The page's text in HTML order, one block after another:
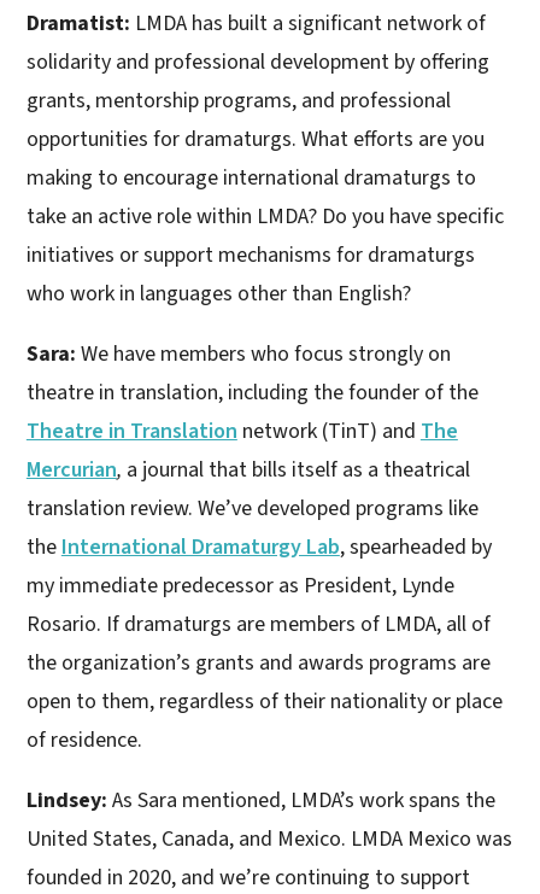
Dramatist: LMDA has built a significant network of
solidarity and professional development by offering
grants, mentorship programs, and professional
opportunities for dramaturgs. What efforts are you
making to encourage international dramaturgs to
take an active role within LMDA? Do you have specific
initiatives or support mechanisms for dramaturgs
who work in languages other than English?
Sara: We have members who focus strongly on
theatre in translation, including the founder of the
Theatre in Translation network (TinT) and The
Mercurian, a journal that bills itself as a theatrical
translation review. We’ve developed programs like
the International Dramaturgy Lab, spearheaded by
my immediate predecessor as President, Lynde
Rosario. If dramaturgs are members of LMDA, all of
the organization’s grants and awards programs are
open to them, regardless of their nationality or place
of residence.
Lindsey: As Sara mentioned, LMDA’s work spans the
United States, Canada, and Mexico. LMDA Mexico was
founded in 2020, and we’re continuing to support